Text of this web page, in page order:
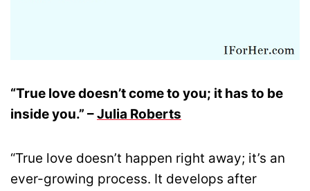
“True love doesn’t come to you; it has to be
inside you.” –Julia Roberts
“True love doesn’t happen right away; it’s an
ever-growing process. It develops after